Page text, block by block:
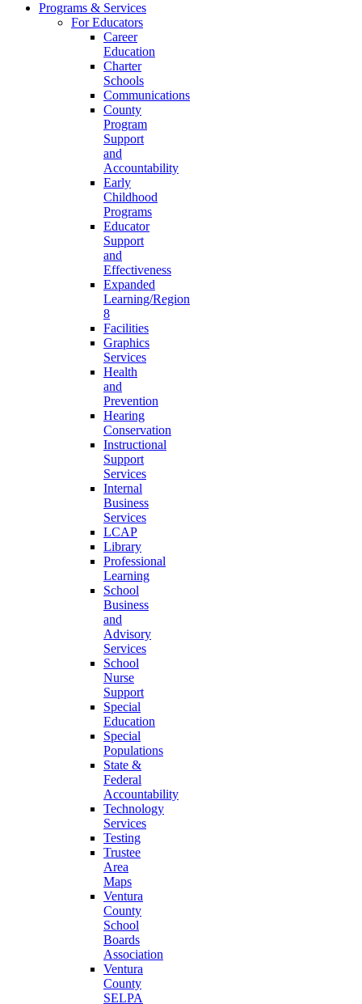
Programs & Services
For Educators
Career
Education
Charter
Schools
Communications
County
Program
Support
and
Accountability
Early
Childhood
Programs
Educator
Support
and
Effectiveness
Expanded
Learning/Region
8
Facilities
Graphics
Services
Health
and
Prevention
Hearing
Conservation
Instructional
Support
Services
Internal
Business
Services
LCAP
Library
Professional
Learning
School
Business
and
Advisory
Services
School
Nurse
Support
Special
Education
Special
Populations
State &
Federal
Accountability
Technology
Services
Testing
Trustee
Area
Maps
Ventura
County
School
Boards
Association
Ventura
County
SELPA